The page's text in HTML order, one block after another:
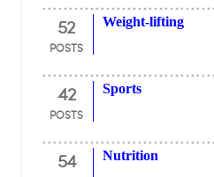
52
POSTS
Weight-lifting
42
POSTS
Sports
54 Nutrition